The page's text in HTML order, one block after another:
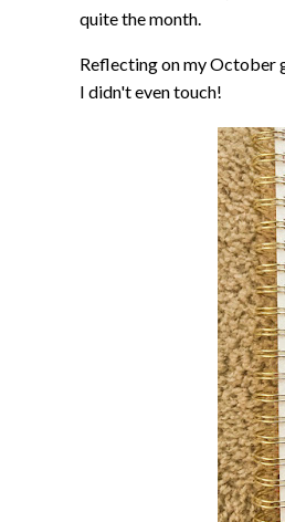
quite the month.
Reflecting on my October
I didn't even touch!